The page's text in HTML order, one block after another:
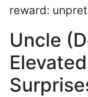
reward:
Uncle